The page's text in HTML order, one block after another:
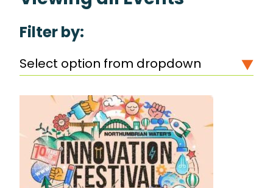
Filter by:
Select option from dropdown